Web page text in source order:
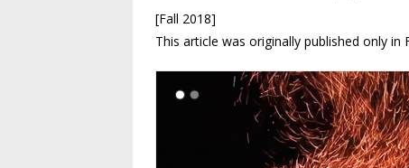
[Fall 2018]
This article was originally published only